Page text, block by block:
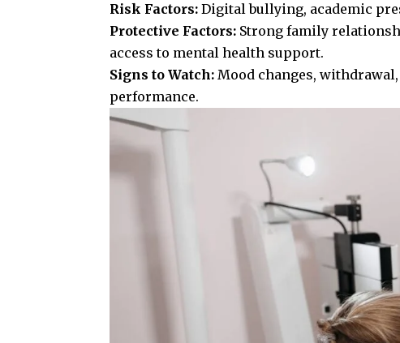
Risk Factors: Digital bullying, academic
Protective Factors: Strong family
access to mental health support.
Signs to Watch: Mood changes,
performance.